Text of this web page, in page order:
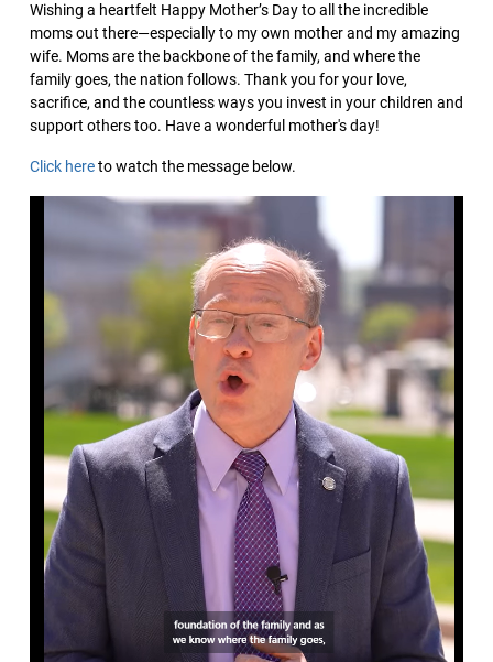
Wishing a heartfelt Happy Mother’s Day to all the incredible
moms out there—especially to my own mother and my amazing
wife. Moms are the backbone of the family, and where the
family goes, the nation follows. Thank you for your love,
sacrifice, and the countless ways you invest in your children and
support others too. Have a wonderful mother's day!
Click hereto watch the message below.